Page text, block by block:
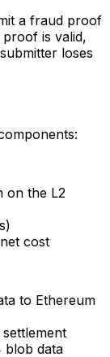
a fraud proof
is valid,
loses
on the L2
cost
to Ethereum
blob data